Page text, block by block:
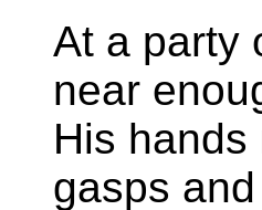
At a party
near
His
gasps